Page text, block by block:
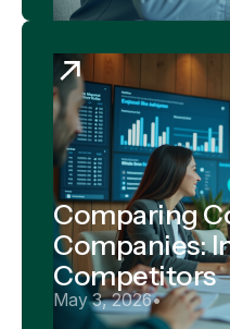
Comparing
Companies:
Competitors
May 3, 2026•